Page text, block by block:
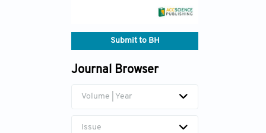
Submit to BH
Journal Browser
Volume | Year
Issue